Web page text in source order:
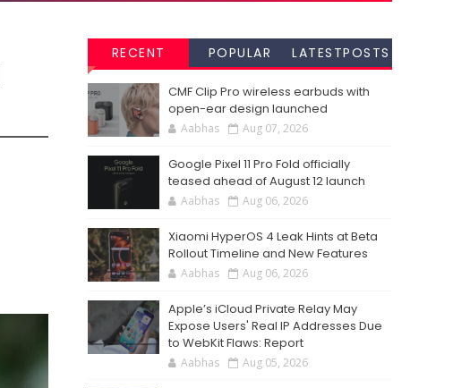
RECENT POPULAR LATESTPOSTS
CMF Clip Pro wireless earbuds with
open-ear design launched
Aabhas Aug 07, 2026
Google Pixel 11 Pro Fold officially
teased ahead of August 12 launch
Aabhas Aug 06, 2026
Xiaomi HyperOS 4 Leak Hints at Beta
Rollout Timeline and New Features
Aabhas Aug 06, 2026
Apple’s iCloud Private Relay May
Expose Users' Real IP Addresses Due
to WebKit Flaws: Report
Aabhas Aug 05, 2026